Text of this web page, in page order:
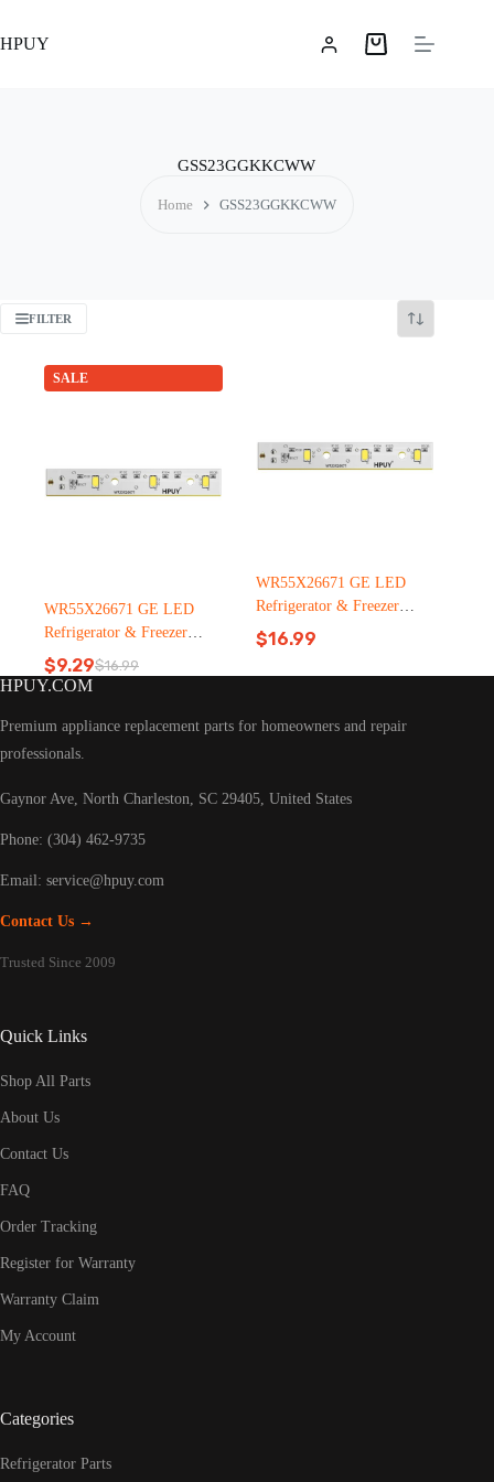
content
HPUY
Shopping
GSS23GGKKCWW
Home GSS23GGKKCWW
FILTER
SALE
WR55X26671 GE LED
Refrigerator & Freezer
Light Bulb Replacement LT
C126
$16.99
Original
price
was:
$16.99.
$9.29Current
price
is:
$9.29.
WR55X26671 GE LED
Refrigerator & Freezer
Light Bulb Replacement LT
C126（2500pcs）
$16.99
HPUY.COM
Premium appliance replacement parts for homeowners and repair
professionals.
Gaynor Ave, North Charleston, SC 29405, United States
Phone: (304) 462-9735
Email: service@hpuy.com
Contact Us →
Trusted Since 2009
Quick Links
Shop All Parts
About Us
Contact Us
FAQ
Order Tracking
Register for Warranty
Warranty Claim
My Account
Categories
Refrigerator Parts